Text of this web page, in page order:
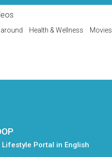
Health & Wellness Movies
Lifestyle Portal in English